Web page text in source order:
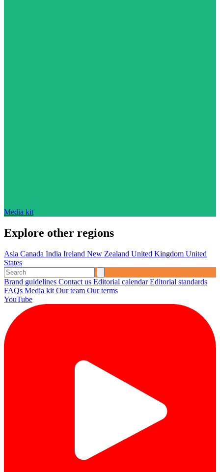
Media kit
Explore other regions
Asia Canada India Ireland New Zealand United Kingdom United
States
Brand guidelines Contact us Editorial calendarEditorial standards
FAQs Media kit Our team Our terms
YouTube